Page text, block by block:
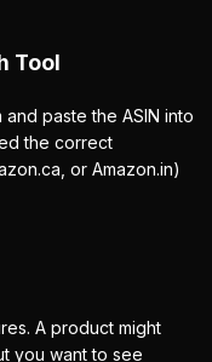
Tool
paste the ASIN into
the correct
or Amazon.in)
A product might
you want to see